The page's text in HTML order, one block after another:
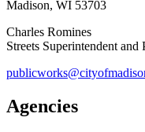
Madison, WI 53703
Charles Romines
Streets Superintendent
Agencies